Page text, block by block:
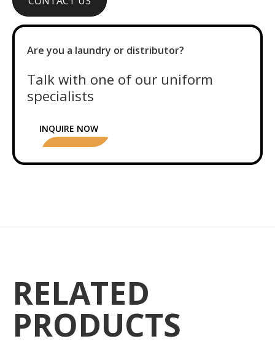
Are you a laundry or distributor?
Talk with one of our uniform
specialists
INQUIRE NOW
RELATED
PRODUCTS